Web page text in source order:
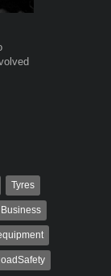
Tyres
Business